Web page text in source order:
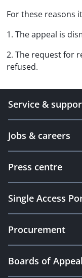
For these reasons
1. The appeal is
2. The request for
refused.
Service &
Jobs & careers
Press centre
Single Access
Procurement
Boards of Appeal